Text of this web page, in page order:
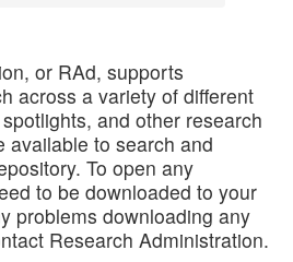
or RAd, supports
across a variety of different
and other research
available to search and
To open any
to be downloaded to your
problems downloading any
Research Administration.